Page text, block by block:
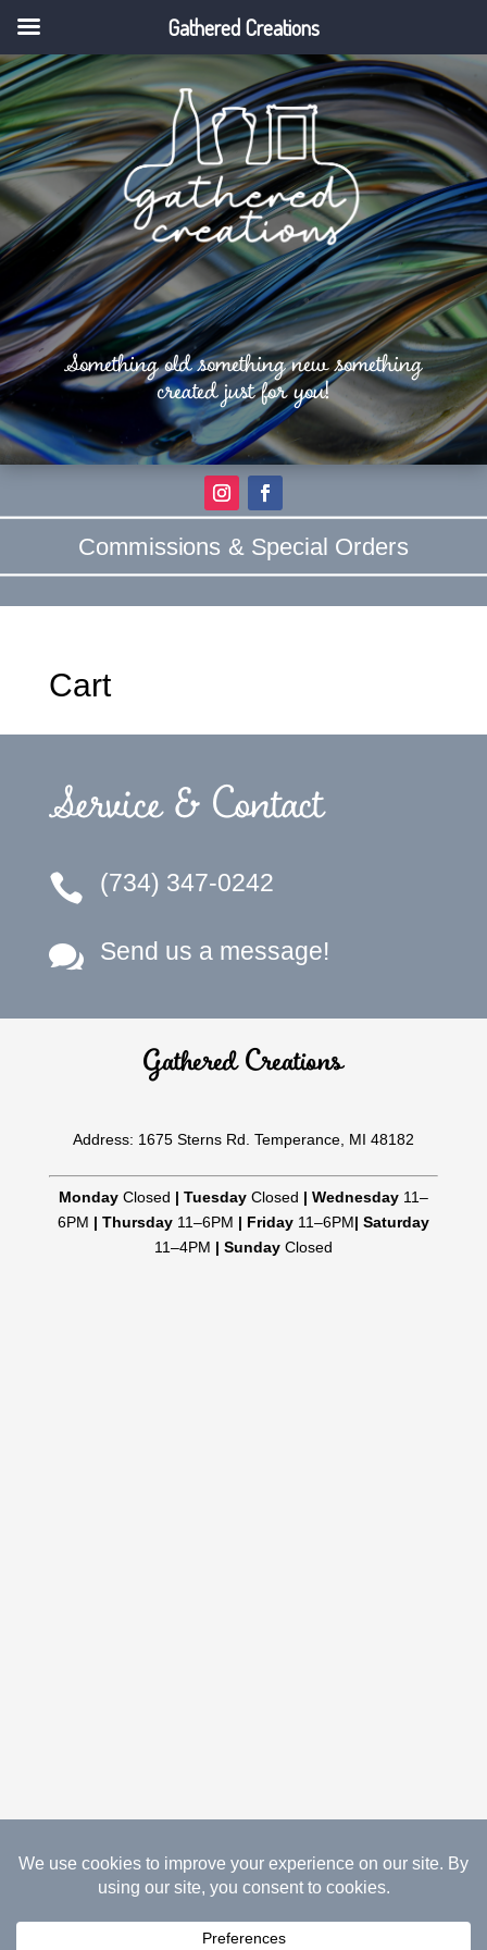
Something old something new something
created just for you!
Commissions & Special Orders
Cart
Service & Contact
 (734) 347-0242
 Send us a message!
Gathered Creations
Address: 1675 Sterns Rd. Temperance, MI 48182
MondayClosed | TuesdayClosed | Wednesday 11–
6PM | Thursday11–6PM | Friday11–6PM| Saturday
11–4PM | SundayClosed
08.07.2026 Copyright Gathered Creations. All Rights
Reserved.Website Design Temperance by UNIFY
Gathered Creations